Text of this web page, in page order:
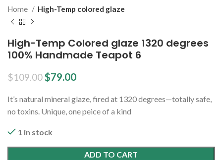
Home High-Temp colored glaze
High-Temp Colored glaze 1320 degrees
100% Handmade Teapot 6
$109.00$79.00
It’s natural mineral glaze, fired at 1320 degrees—totally safe,
no toxins. Unique, one peice of a kind
1 in stock
ADD TO CART